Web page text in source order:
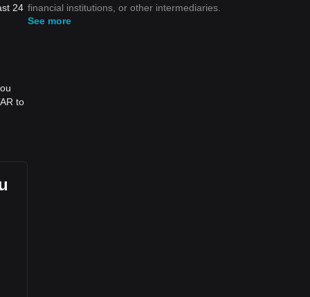
24
to
financial institutions, or other intermediaries.
See more